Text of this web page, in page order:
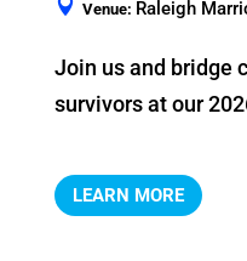
Venue: Raleigh
Join us and bridge
LEARN MORE